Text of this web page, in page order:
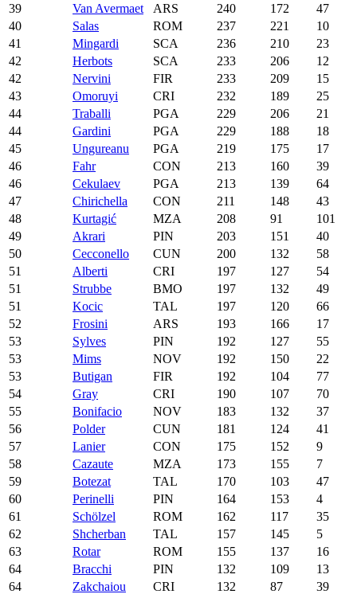
39
Van Avermaet ARS 240 172
47
40
Salas ROM 237 221
10
41
Mingardi SCA 236 210
23
42
Herbots SCA 233 206
12
42
Nervini FIR 233 209
15
43
Omoruyi CRI 232 189
25
44
Traballi PGA 229 206
21
44
Gardini PGA 229 188
18
45
Ungureanu PGA 219 175
17
46
Fahr CON 213 160
39
46
Cekulaev PGA 213 139
64
47
Chirichella CON 211 148
43
48
Kurtagić MZA 208 91
101
49
Akrari PIN 203 151
40
50
Cecconello CUN 200 132
58
51
Alberti CRI 197 127
54
51
Strubbe BMO 197 132
49
51
Kocic TAL 197 120
66
52
Frosini ARS 193 166
17
53
Sylves PIN 192 127
55
53
Mims NOV 192 150
22
53
Butigan FIR 192 104
77
54
Gray CRI 190 107
70
55
Bonifacio NOV 183 132
37
56
Polder CUN 181 124
41
57
Lanier CON 175 152
9
58
Cazaute MZA 173 155
7
59
Botezat TAL 170 103
47
60
Perinelli PIN 164 153
4
61
Schölzel ROM 162 117
35
62
Shcherban TAL 157 145
5
63
Rotar ROM 155 137
16
64
Bracchi PIN 132 109
13
64
Zakchaiou CRI 132 87
39